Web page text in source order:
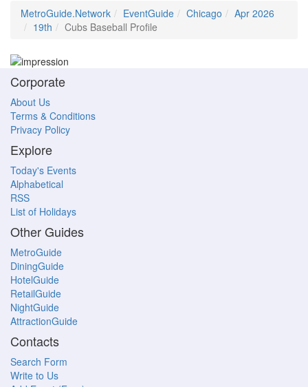
MetroGuide.Network EventGuide Chicago
Apr 2026
19th
Cubs Baseball Profile
Corporate
About Us
Terms & Conditions
Privacy Policy
Explore
Today's Events
Alphabetical
RSS
List of Holidays
Other Guides
MetroGuide
DiningGuide
HotelGuide
RetailGuide
NightGuide
AttractionGuide
Contacts
Search Form
Write to Us